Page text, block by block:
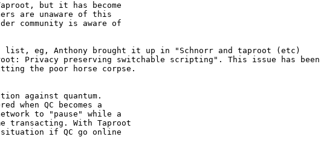
but it has become
are unaware of this
community is aware of
eg, Anthony brought it up in "Schnorr and taproot (etc)
Privacy preserving switchable scripting". This issue has been
the poor horse corpse.
against quantum.
when QC becomes a
to "pause" while a
transacting. With Taproot
if QC go online